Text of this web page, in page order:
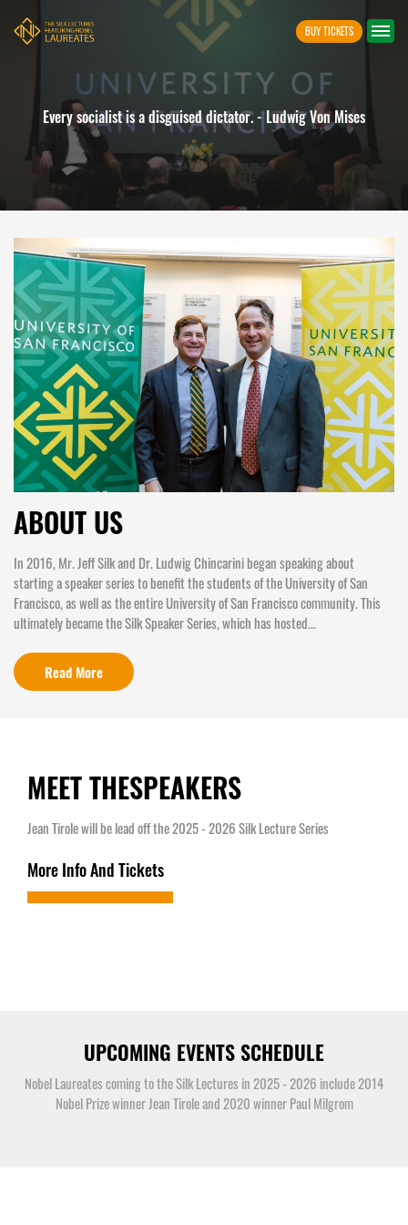
BUY TICKETS
Freedom is indivisible. As soon as one starts to restrict
enters upon a decline on which it is difficult to stop. -
Mises
ABOUT US
In 2016, Mr. Jeff Silk and Dr. Ludwig Chincarini began speaking about
starting a speaker series to benefit the students of the University of San
Francisco, as well as the entire University of San Francisco community. This
ultimately became the Silk Speaker Series, which has hosted...
Read More
MEET THESPEAKERS
Jean Tirole will be lead off the 2025 - 2026 Silk Lecture Series
More Info And Tickets
UPCOMING EVENTS SCHEDULE
Nobel Laureates coming to the Silk Lectures in 2025 - 2026 include 2014
Nobel Prize winner Jean Tirole and 2020 winner Paul Milgrom